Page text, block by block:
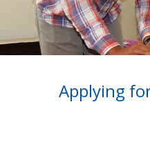
Applying